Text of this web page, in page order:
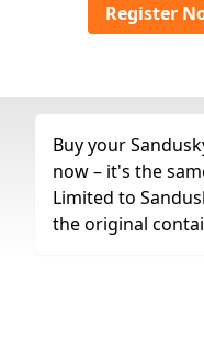
Register
Buy your
now – it's the
Limited to
the original